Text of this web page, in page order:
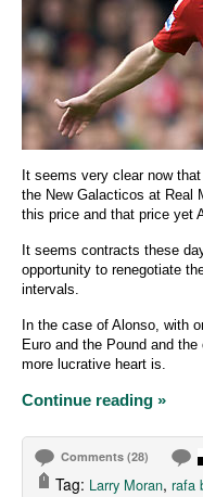
It seems very clear now
the New Galacticos at Real
this price and that price yet
It seems contracts these
opportunity to renegotiate
intervals.
In the case of Alonso, with
Euro and the Pound and
more lucrative heart is.
Continue reading »
Comments (28)
Tag: Larry Moran, rafa